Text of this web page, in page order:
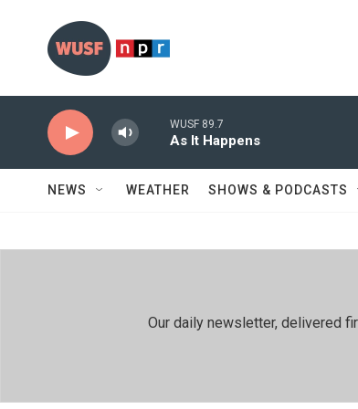
WUSF 89.7
As It Happens
NEWS WEATHER SHOWS & PODCASTS
Our daily newsletter, delivered